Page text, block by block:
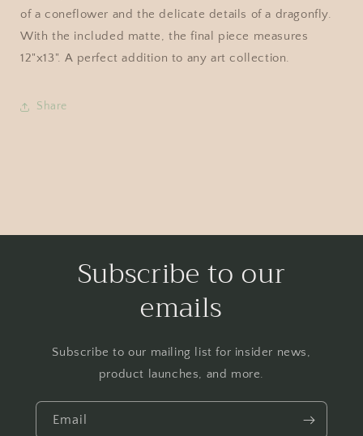
of a coneflower and the delicate details of a dragonfly.
With the included matte, the final piece measures
12"x13". A perfect addition to any art collection.
Share
Subscribe to our
emails
Subscribe to our mailing list for insider news,
product launches, and more.
Email